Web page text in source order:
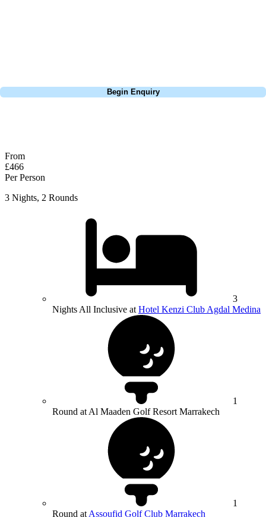
Begin Enquiry
From
£466
Per Person
3 Nights, 2 Rounds
3
Nights All Inclusive at Hotel Kenzi Club Agdal Medina
1
Round at Al Maaden Golf Resort Marrakech
1
Round at Assoufid Golf Club Marrakech